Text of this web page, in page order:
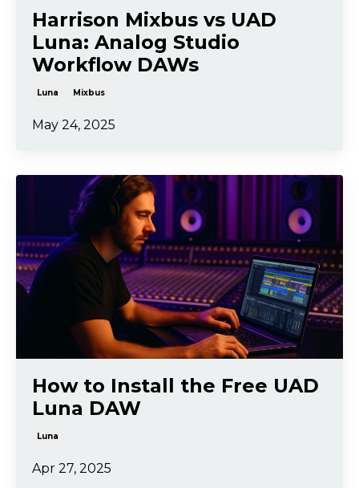
Harrison Mixbus vs UAD
Luna: Analog Studio
Workflow DAWs
Luna Mixbus
May 24, 2025
How to Install the Free UAD
Luna DAW
Luna
Apr 27, 2025